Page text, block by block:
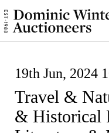
19th Jun, 2024
Travel &
& Historical